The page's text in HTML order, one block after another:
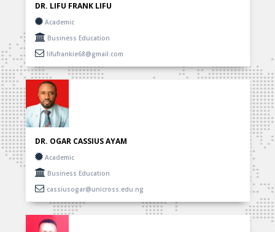
DR. LIFU FRANK LIFU
Academic
Business Education
lifufrankie68@gmail.com
DR. OGAR CASSIUS AYAM
Academic
Business Education
cassiusogar@unicross.edu.ng